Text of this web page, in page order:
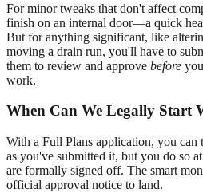
For minor tweaks that don't affect
finish on an internal door—a quick
But for anything significant, like
moving a drain run, you'll have to
them to review and approve before
work.
When Can We Legally Start
With a Full Plans application, you can
as you've submitted it, but you do so
are formally signed off. The smart
official approval notice to land.